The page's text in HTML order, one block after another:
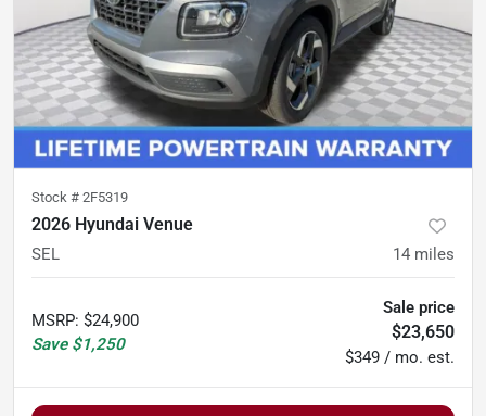
Stock # 2F5319
2026 Hyundai Venue
SEL 14 miles
MSRP: $24,900
Save $1,250
Sale price
$23,650
$349 / mo. est.